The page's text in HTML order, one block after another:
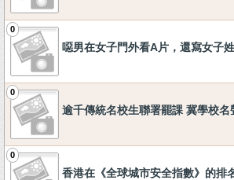
0
噁男在女子門外看A片，還寫女子
0
逾千傳統名校生聯署罷課 冀學校名
0
香港在《全球城市安全指數》的排